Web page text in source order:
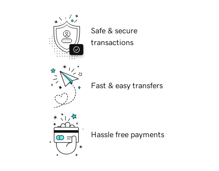
Safe & secure
transactions
Fast & easy transfers
Hassle free payments